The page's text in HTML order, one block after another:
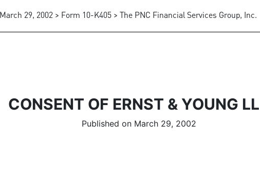
March 29, 2002 > Form 10-K405 > The PNC Financial Services Group, Inc.
CONSENT OF ERNST & YOUNG
Published on March 29, 2002